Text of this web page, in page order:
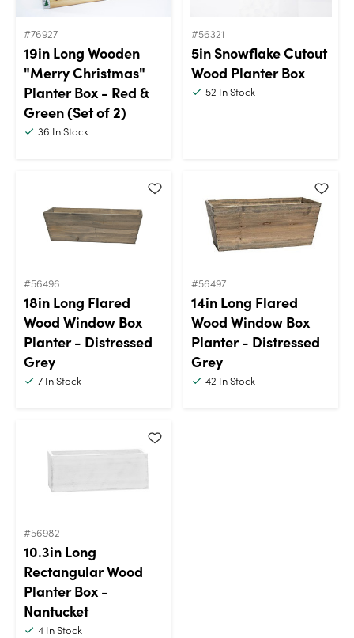
#76927
19in Long Wooden
"Merry Christmas"
Planter Box - Red &
Green (Set of 2)
36 In Stock
#56321
5in Snowflake Cutout
Wood Planter Box
52 In Stock
#56496
18in Long Flared
Wood Window Box
Planter - Distressed
Grey
7 In Stock
#56497
14in Long Flared
Wood Window Box
Planter - Distressed
Grey
42 In Stock
#56982
10.3in Long
Rectangular Wood
Planter Box -
Nantucket
4 In Stock